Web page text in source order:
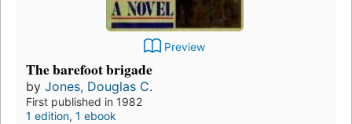
Preview
The barefoot brigade
by Jones, Douglas C.
First published in 1982
1 edition, 1 ebook